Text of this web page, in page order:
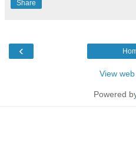
Share
‹
View
Powered